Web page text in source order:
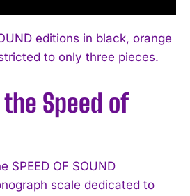
editions in black, orange
to only three pieces.
Speed of
SPEED OF SOUND
scale dedicated to